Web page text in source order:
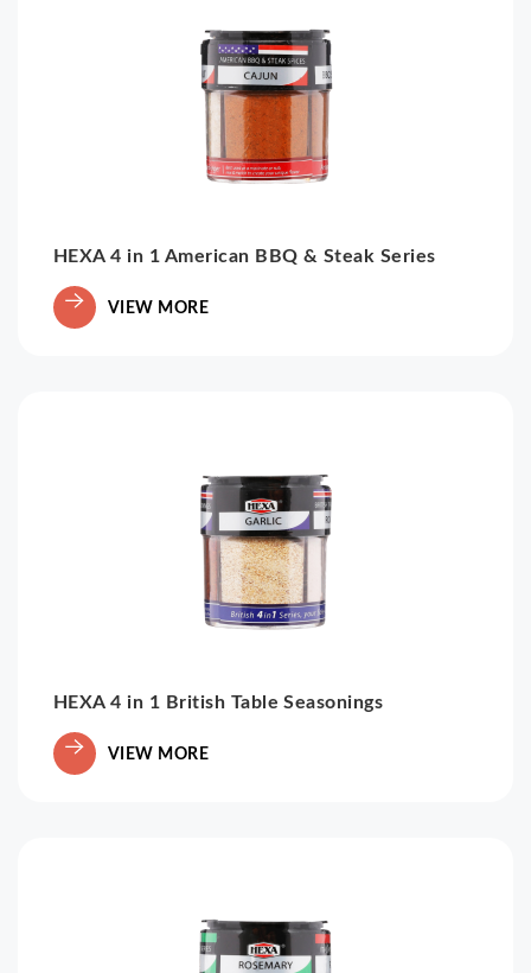
HEXA 4 in 1 American BBQ & Steak Series
VIEW MORE
HEXA 4 in 1 British Table Seasonings
VIEW MORE